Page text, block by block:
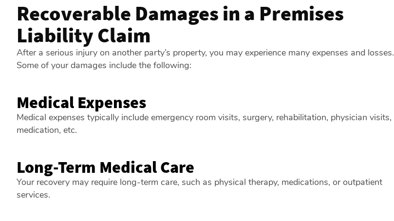
Recoverable Damages in a Premises
Liability Claim
After a serious injury on another party’s property, you may experience many expenses and losses.
Some of your damages include the following:
Medical Expenses
Medical expenses typically include emergency room visits, surgery, rehabilitation, physician visits,
medication, etc.
Long-Term Medical Care
Your recovery may require long-term care, such as physical therapy, medications, or outpatient
services.